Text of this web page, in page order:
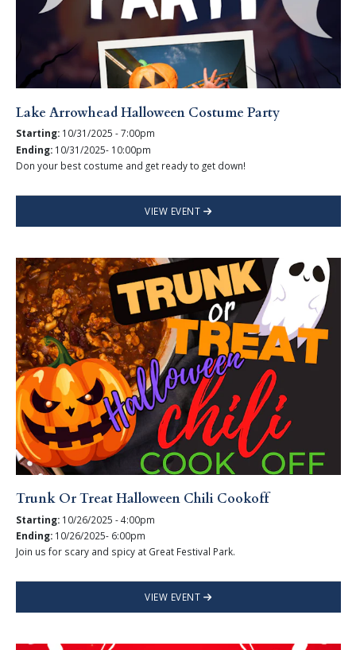
Lake Arrowhead Halloween Costume Party
Starting: 10/31/2025 - 7:00pm
Ending: 10/31/2025- 10:00pm
Don your best costume and get ready to get down!
VIEW EVENT
Trunk Or Treat Halloween Chili Cookoff
Starting: 10/26/2025 - 4:00pm
Ending: 10/26/2025- 6:00pm
Join us for scary and spicy at Great Festival Park.
VIEW EVENT